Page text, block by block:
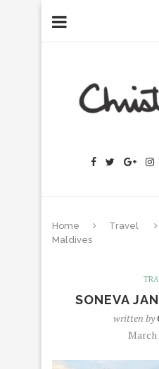
Home Travel
Maldives
SONEVA
written by
March